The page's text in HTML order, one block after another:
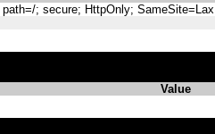
; secure; HttpOnly; SameSite=Lax
Value